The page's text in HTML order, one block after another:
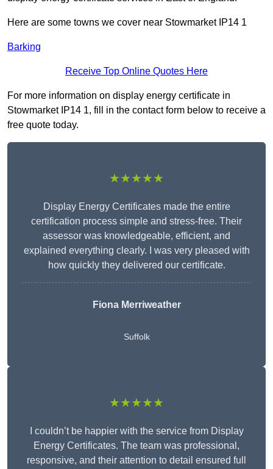
Here are some towns we cover near Stowmarket IP14 1
Barking
Receive Top Online Quotes Here
For more information on display energy certificate in
Stowmarket IP14 1, fill in the contact form below to receive a
free quote today.
★★★★★
Display Energy Certificates made the entire
certification process simple and stress-free. Their
assessor was knowledgeable, efficient, and
explained everything clearly. I was very pleased with
how quickly they delivered our certificate.
Fiona Merriweather
Suffolk
★★★★★
I couldn’t be happier with the service from Display
Energy Certificates. The team was professional,
responsive, and their attention to detail ensured full